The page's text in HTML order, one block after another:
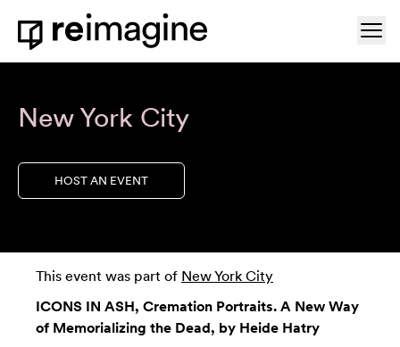
Skip to content
Home
New York City
HOST AN EVENT
This event was part of New York City
ICONS IN ASH, Cremation Portraits. A New Way
of Memorializing the Dead, by Heide Hatry